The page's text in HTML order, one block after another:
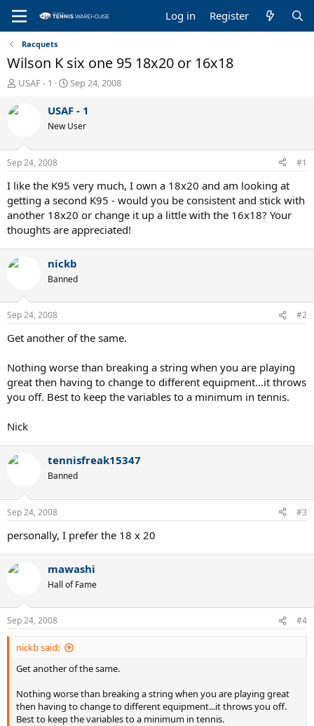
Log in Register
Racquets
Wilson K six one 95 18x20 or 16x18
T
r
d
s
t
a
r
t
e
r
USAF - 1
S
a
r
t
t
e
Sep 24, 2008
USAF - 1
New User
Sep 24, 2008 #1
I like the K95 very much, I own a 18x20 and am looking at
getting a second K95 - would you be consistent and stick with
another 18x20 or change it up a little with the 16x18? Your
thoughts are appreciated!
nickb
Banned
Sep 24, 2008 #2
Get another of the same.
Nothing worse than breaking a string when you are playing
great then having to change to different equipment...it throws
you off. Best to keep the variables to a minimum in tennis.
Nick
tennisfreak15347
Banned
Sep 24, 2008 #3
personally, I prefer the 18 x 20
mawashi
Hall of Fame
Sep 24, 2008 #4
nickb said:
Get another of the same.
Nothing worse than breaking a string when you are playing great
then having to change to different equipment...it throws you off.
Best to keep the variables to a minimum in tennis.